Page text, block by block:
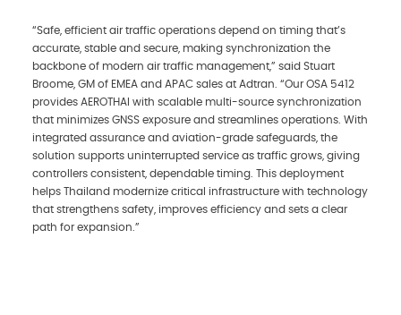
“Safe, efficient air traffic operations depend on timing that’s
accurate, stable and secure, making synchronization the
backbone of modern air traffic management,” said Stuart
Broome, GM of EMEA and APAC sales at Adtran. “Our OSA 5412
provides AEROTHAI with scalable multi-source synchronization
that minimizes GNSS exposure and streamlines operations. With
integrated assurance and aviation-grade safeguards, the
solution supports uninterrupted service as traffic grows, giving
controllers consistent, dependable timing. This deployment
helps Thailand modernize critical infrastructure with technology
that strengthens safety, improves efficiency and sets a clear
path for expansion.”